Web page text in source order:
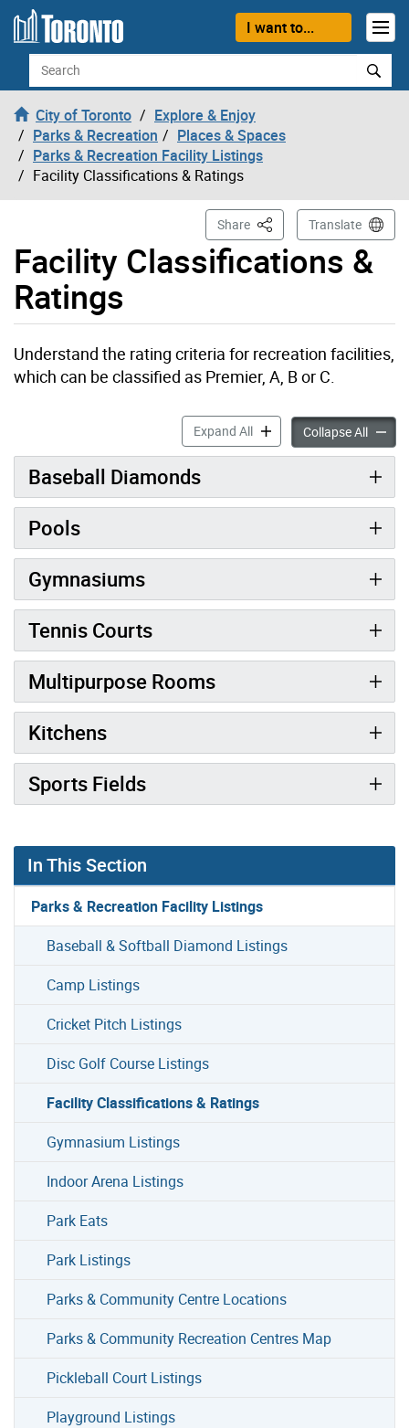
Skip to content
I want to...
Search
City of Toronto
Explore & Enjoy
Parks & Recreation
Places & Spaces
Parks & Recreation Facility Listings
Facility Classifications & Ratings
Facility Classifications &
Ratings
Share This PageTranslate
Understand the rating criteria for recreation facilities,
which can be classified as Premier, A, B or C.
Expand AllFacility Classifications &
Collapse All
Baseball Diamonds
Pools
Gymnasiums
Tennis Courts
Multipurpose Rooms
Kitchens
Sports Fields
In This Section
Parks & Recreation Facility Listings
Baseball & Softball Diamond Listings
Camp Listings
Cricket Pitch Listings
Disc Golf Course Listings
Facility Classifications & Ratings
Gymnasium Listings
Indoor Arena Listings
Park Eats
Park Listings
Parks & Community Centre Locations
Parks & Community Recreation Centres Map
Pickleball Court Listings
Playground Listings